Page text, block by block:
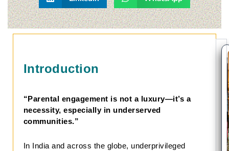
Introduction
“Parental engagement is not a luxury—it’s a
necessity, especially in underserved
communities.”
In India and across the globe, underprivileged